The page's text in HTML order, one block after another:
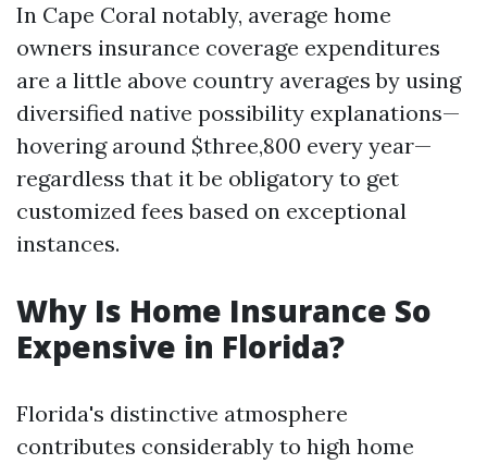
In Cape Coral notably, average home
owners insurance coverage expenditures
are a little above country averages by using
diversified native possibility explanations—
hovering around $three,800 every year—
regardless that it be obligatory to get
customized fees based on exceptional
instances.
Why Is Home Insurance So
Expensive in Florida?
Florida's distinctive atmosphere
contributes considerably to high home